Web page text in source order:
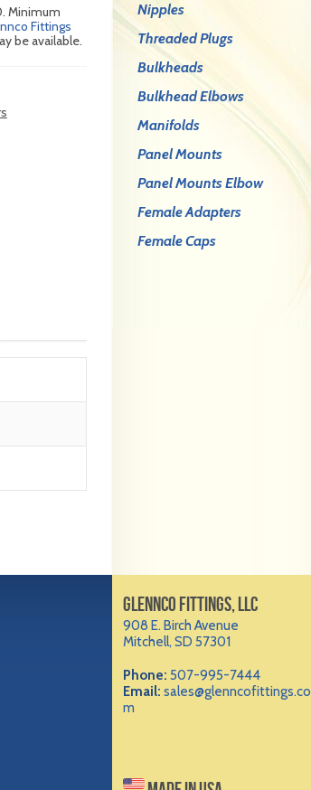
Minimum
Fittings
be available.
Nipples
Threaded Plugs
Bulkheads
Bulkhead Elbows
Manifolds
Panel Mounts
Panel Mounts Elbow
Female Adapters
Female Caps
GLENNCO FITTINGS, LLC
908 E. Birch Avenue
Mitchell, SD 57301
Phone: 507-995-7444
Email: sales@glenncofittings.co
m